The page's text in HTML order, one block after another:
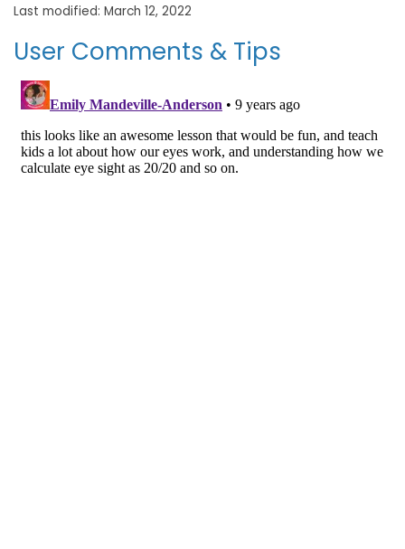
Last modified: March 12, 2022
User Comments & Tips